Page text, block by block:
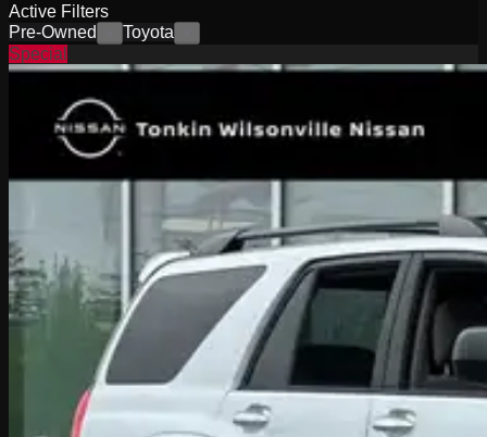
Active Filters
Pre-Owned
Toyota
Special